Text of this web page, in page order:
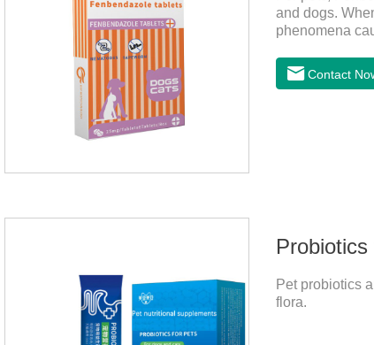
and dogs.
phenomena
Contact
Pet probiotics
flora.